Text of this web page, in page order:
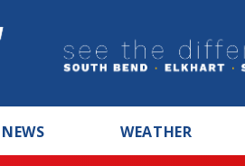
NEWS WEATHER